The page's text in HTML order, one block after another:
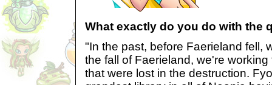
What exactly do you do with the
"In the past, before Faerieland fell,
the fall of Faerieland, we're
that were lost in the destruction.